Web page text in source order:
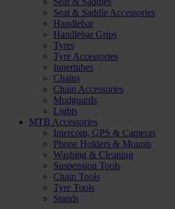
Seat & Saddle Accessories
Handlebar
Handlebar Grips
Tyres
Tyre Accessories
Innertubes
Chains
Chain Accessories
Mudguards
Lights
MTB Accessories
Intercom, GPS & Cameras
Phone Holders & Mounts
Washing & Cleaning
Suspension Tools
Chain Tools
Tyre Tools
Stands